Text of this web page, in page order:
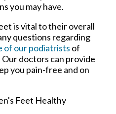
you may have.
is vital to their overall
questions regarding
of our podiatrists of
Our doctors can provide
you pain-free and on
Feet Healthy